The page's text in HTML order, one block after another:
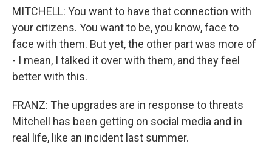
MITCHELL: You want to have that connection with
your citizens. You want to be, you know, face to
face with them. But yet, the other part was more of
- I mean, I talked it over with them, and they feel
better with this.
FRANZ: The upgrades are in response to threats
Mitchell has been getting on social media and in
real life, like an incident last summer.